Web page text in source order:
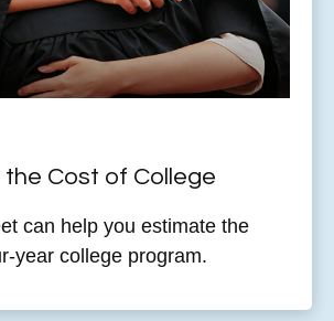
the Cost of College
can help you estimate the
year college program.